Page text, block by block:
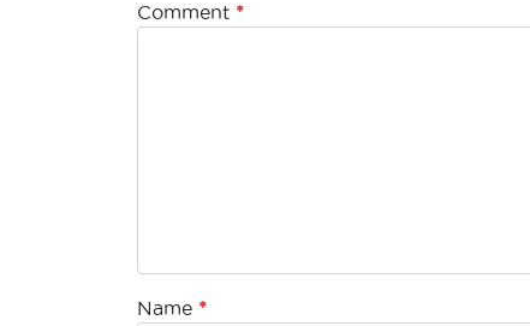
Comment *
Name *